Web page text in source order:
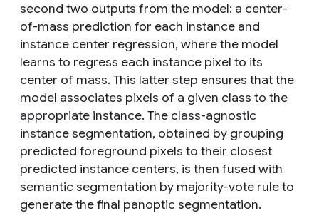
second two outputs from the model: a center-
of-mass prediction for each instance and
instance center regression, where the model
learns to regress each instance pixel to its
center of mass. This latter step ensures that the
model associates pixels of a given class to the
appropriate instance. The class-agnostic
instance segmentation, obtained by grouping
predicted foreground pixels to their closest
predicted instance centers, is then fused with
semantic segmentation by majority-vote rule to
generate the final panoptic segmentation.